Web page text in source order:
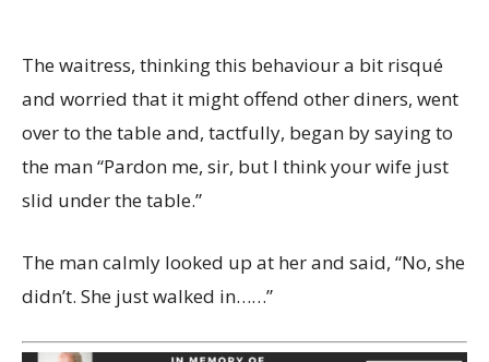
The waitress, thinking this behaviour a bit risqué
and worried that it might offend other diners, went
over to the table and, tactfully, began by saying to
the man “Pardon me, sir, but I think your wife just
slid under the table.”
The man calmly looked up at her and said, “No, she
didn’t. She just walked in……”